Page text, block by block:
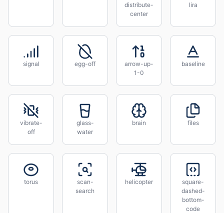
distribute-
center
lira
signal egg-off
arrow-up-
1-0
baseline
vibrate-
off
glass-
water
brain files
torus
scan-
search
helicopter
square-
dashed-
bottom-
code